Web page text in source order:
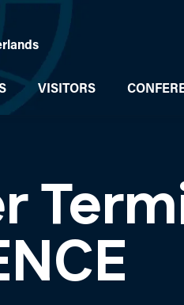
VISITORS